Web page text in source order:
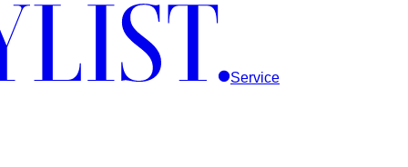
Service